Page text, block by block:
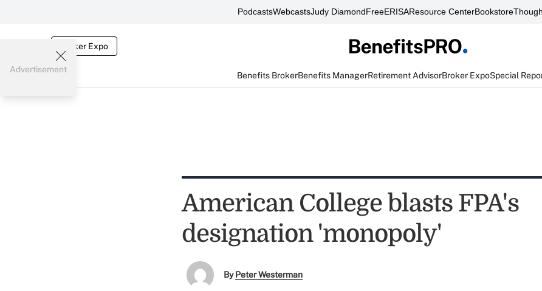
PodcastsWebcastsJudy DiamondFreeERISAResource CenterBookstore
Broker Expo
Benefits BrokerBenefits ManagerRetirement AdvisorBroker ExpoSpecial
Advertisement
American College blasts FPA's
designation 'monopoly'
ByPeter Westerman